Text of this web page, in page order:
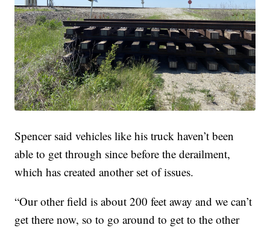
Spencer said vehicles like his truck haven’t been
able to get through since before the derailment,
which has created another set of issues.
“Our other field is about 200 feet away and we can’t
get there now, so to go around to get to the other